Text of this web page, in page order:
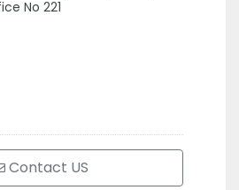
No 221
Contact US